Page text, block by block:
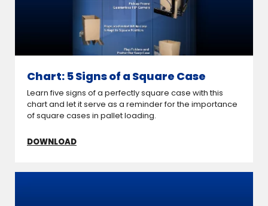
Chart: 5 Signs of a Square Case
Learn five signs of a perfectly square case with this
chart and let it serve as a reminder for the importance
of square cases in pallet loading.
DOWNLOAD